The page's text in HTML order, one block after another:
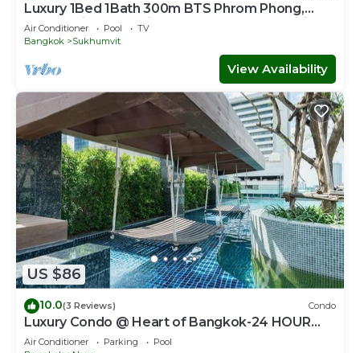
Luxury 1Bed 1Bath 300m BTS Phrom Phong,
EmQuartier, Emporium, EmSphere, FreeWifi
Air Conditioner Pool
TV
Bangkok
Sukhumvit
View Availability
US $86
10.0(3 Reviews) Condo
Luxury Condo @ Heart of Bangkok-24 HOUR
CHECK-IN
Air Conditioner Parking
Pool